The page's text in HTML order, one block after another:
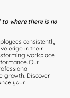
where there is no
consistently
edge in their
workplace
Our
growth. Discover
your